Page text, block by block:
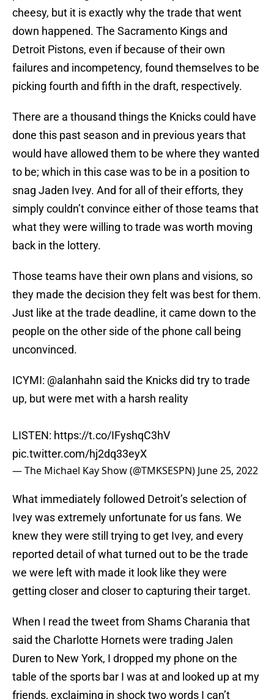
cheesy, but it is exactly why the trade that went
down happened. The Sacramento Kings and
Detroit Pistons, even if because of their own
failures and incompetency, found themselves to be
picking fourth and fifth in the draft, respectively.
There are a thousand things the Knicks could have
done this past season and in previous years that
would have allowed them to be where they wanted
to be; which in this case was to be in a position to
snag Jaden Ivey. And for all of their efforts, they
simply couldn’t convince either of those teams that
what they were willing to trade was worth moving
back in the lottery.
Those teams have their own plans and visions, so
they made the decision they felt was best for them.
Just like at the trade deadline, it came down to the
people on the other side of the phone call being
unconvinced.
ICYMI: @alanhahn said the Knicks did try to trade
up, but were met with a harsh reality
LISTEN: https://t.co/IFyshqC3hV
pic.twitter.com/hj2dq33eyX
— The Michael Kay Show (@TMKSESPN) June 25, 2022
What immediately followed Detroit’s selection of
Ivey was extremely unfortunate for us fans. We
knew they were still trying to get Ivey, and every
reported detail of what turned out to be the trade
we were left with made it look like they were
getting closer and closer to capturing their target.
When I read the tweet from Shams Charania that
said the Charlotte Hornets were trading Jalen
Duren to New York, I dropped my phone on the
table of the sports bar I was at and looked up at my
friends, exclaiming in shock two words I can’t